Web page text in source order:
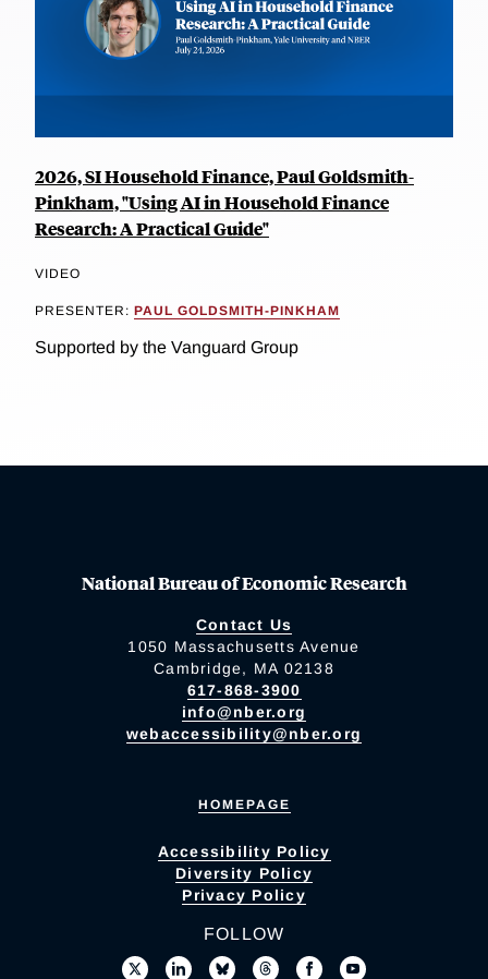
2026, SI Household Finance, Paul Goldsmith-
Pinkham, "Using AI in Household Finance
Research: A Practical Guide"
VIDEO
PRESENTER: PAUL GOLDSMITH-PINKHAM
Supported by the Vanguard Group
National Bureau of Economic Research
Contact Us
1050 Massachusetts Avenue
Cambridge, MA 02138
617-868-3900
info@nber.org
webaccessibility@nber.org
HOMEPAGE
Accessibility Policy
Diversity Policy
Privacy Policy
FOLLOW